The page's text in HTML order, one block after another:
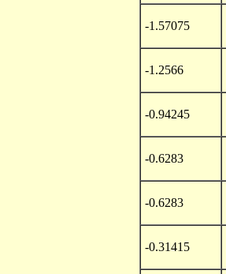
-1.57075
-1.2566
-0.94245
-0.6283
-0.6283
-0.31415